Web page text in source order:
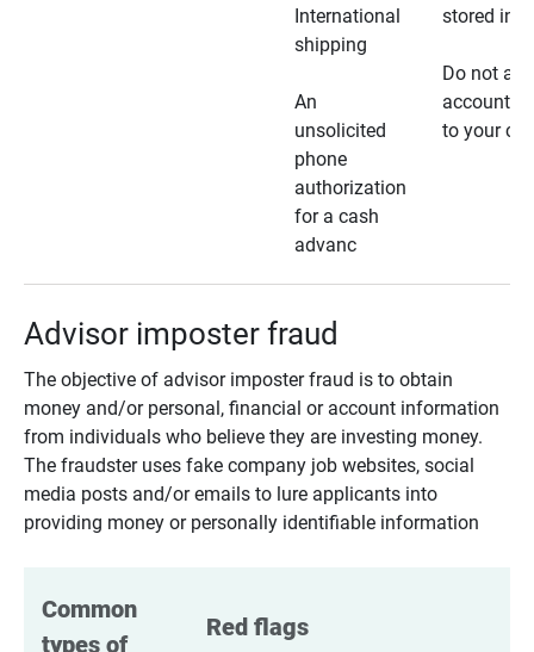
International
shipping
An
unsolicited
phone
authorization
for a cash
advanc
stored in
Do not
account
to your
Advisor imposter fraud
The objective of advisor imposter fraud is to obtain
money and/or personal, financial or account information
from individuals who believe they are investing money.
The fraudster uses fake company job websites, social
media posts and/or emails to lure applicants into
providing money or personally identifiable information
Common
types of
Red flags